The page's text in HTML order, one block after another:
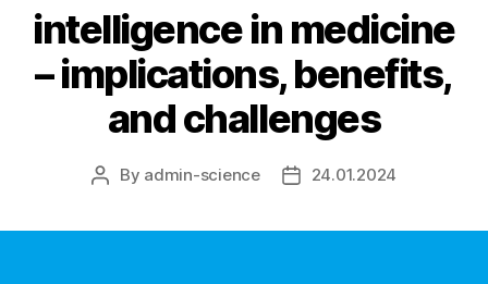
intelligence in medicine
– implications, benefits,
and challenges
Post
By admin-science
Post24.01.2024